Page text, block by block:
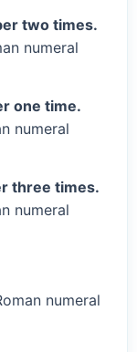
two times.
numeral
one time.
numeral
three times.
numeral
numeral